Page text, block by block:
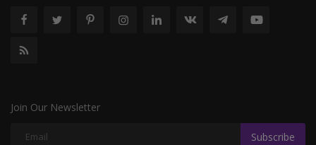
Join Our Newsletter
Subscribe